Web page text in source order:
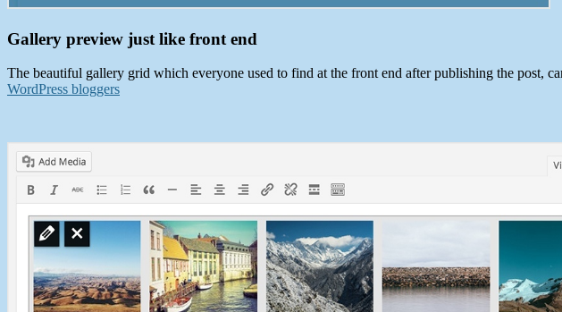
Gallery preview just like front end
The beautiful gallery grid which everyone used to find at the front end after publishing the post,
WordPress bloggers